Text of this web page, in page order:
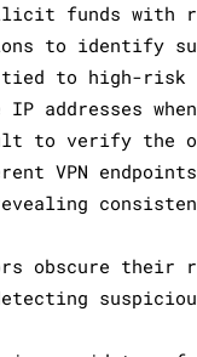
funds with
to identify
to high-risk
addresses
to verify the
VPN
obscure their